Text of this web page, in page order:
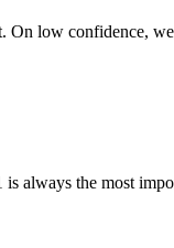
On low confidence,
always the most